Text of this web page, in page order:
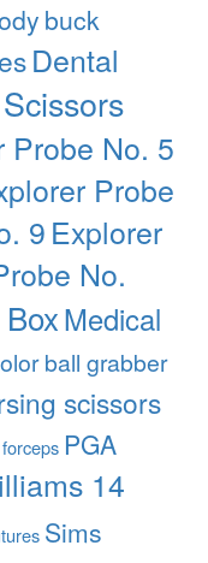
buck
Dental
Probe No. 5
Probe
9Explorer
No.
Medical
ball grabber
scissors
PGA
14
Sims